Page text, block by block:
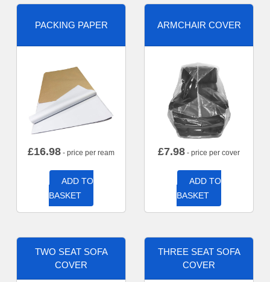
PACKING PAPER
£16.98 - price per ream
ADD TO
BASKET
ARMCHAIR COVER
£7.98 - price per cover
ADD TO
BASKET
TWO SEAT SOFA
COVER
THREE SEAT SOFA
COVER